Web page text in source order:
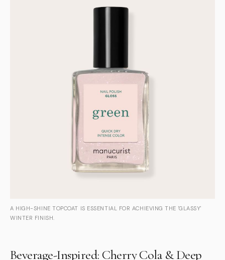
A HIGH-SHINE TOPCOAT IS ESSENTIAL FOR ACHIEVING THE 'GLASSY'
WINTER FINISH.
Beverage-Inspired: Cherry Cola & Deep